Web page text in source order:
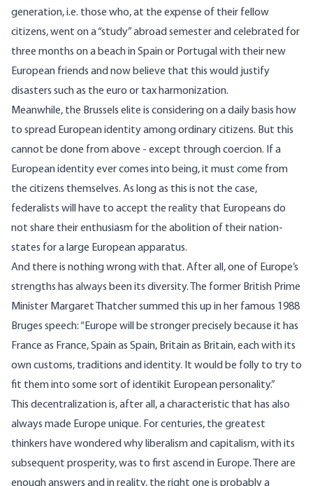
generation, i.e. those who, at the expense of their fellow
citizens, went on a “study” abroad semester and celebrated for
three months on a beach in Spain or Portugal with their new
European friends and now believe that this would justify
disasters such as the euro or tax harmonization.
Meanwhile, the Brussels elite is considering on a daily basis how
to spread European identity among ordinary citizens. But this
cannot be done from above - except through coercion. If a
European identity ever comes into being, it must come from
the citizens themselves. As long as this is not the case,
federalists will have to accept the reality that Europeans do
not share their enthusiasm for the abolition of their nation-
states for a large European apparatus.
And there is nothing wrong with that. After all, one of Europe’s
strengths has always been its diversity. The former British Prime
Minister Margaret Thatchersummed this up in her famous 1988
Bruges speech: “Europe will be stronger precisely because it has
France as France, Spain as Spain, Britain as Britain, each with its
own customs, traditions and identity. It would be folly to try to
fit them into some sort of identikit European personality.”
This decentralization is, after all, a characteristic that has also
always made Europe unique. For centuries, the greatest
thinkers have wondered why liberalism and capitalism, with its
subsequent prosperity, was to first ascend in Europe. There are
enough answers and in reality, the right one is probably a